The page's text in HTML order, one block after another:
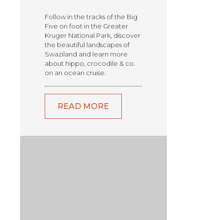
Follow in the tracks of the Big
Five on foot in the Greater
Kruger National Park, discover
the beautiful landscapes of
Swaziland and learn more
about hippo, crocodile & co.
on an ocean cruise.
READ MORE